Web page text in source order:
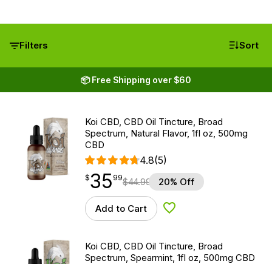
Filters Sort
📦 Free Shipping over $60
Koi CBD, CBD Oil Tincture, Broad
Spectrum, Natural Flavor, 1fl oz, 500mg
CBD
4.8(5)
$35.99
$35
point 99$44.99 20% Off
Add to Cart Add to Wishlist
Koi CBD, CBD Oil Tincture, Broad
Spectrum, Spearmint, 1fl oz, 500mg CBD